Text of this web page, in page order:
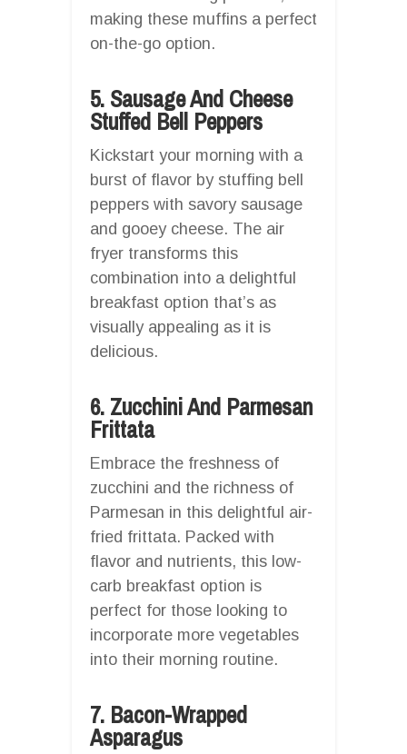
making these muffins a perfect
on-the-go option.
5. Sausage And Cheese
Stuffed Bell Peppers
Kickstart your morning with a
burst of flavor by stuffing bell
peppers with savory sausage
and gooey cheese. The air
fryer transforms this
combination into a delightful
breakfast option that’s as
visually appealing as it is
delicious.
6. Zucchini And Parmesan
Frittata
Embrace the freshness of
zucchini and the richness of
Parmesan in this delightful air-
fried frittata. Packed with
flavor and nutrients, this low-
carb breakfast option is
perfect for those looking to
incorporate more vegetables
into their morning routine.
7. Bacon-Wrapped
Asparagus